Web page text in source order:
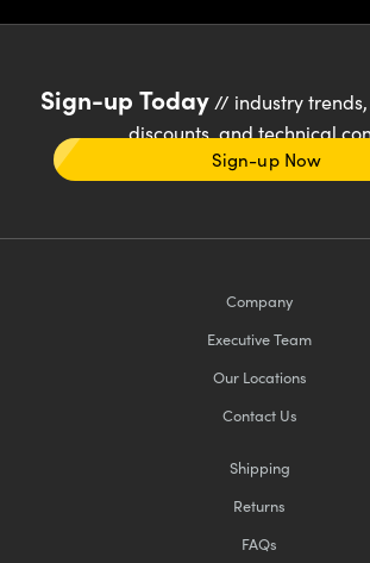
Sign-up Today// industry trends,
discounts, and technical
Sign-up Now
Company
Executive Team
Our Locations
Contact Us
Shipping
Returns
FAQs